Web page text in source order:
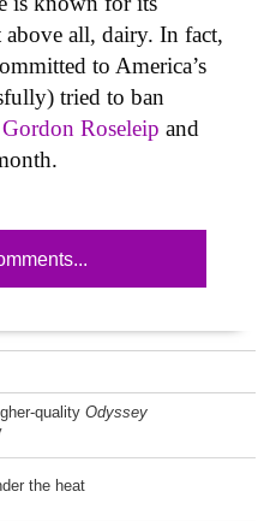
all, dairy. In fact,
to America’s
tried to ban
Gordon Roseleip and
quality Odyssey
the heat